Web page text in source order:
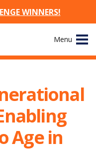
Menu
Age in
WINNERS!